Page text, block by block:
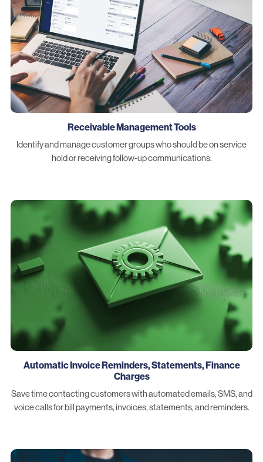
Receivable Management Tools
Identify and manage customer groups who should be on service
hold or receiving follow-up communications.
Automatic Invoice Reminders, Statements, Finance
Charges
Save time contacting customers with automated emails, SMS, and
voice calls for bill payments, invoices, statements, and reminders.